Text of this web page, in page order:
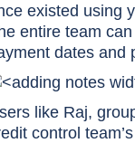
existed using
entire team
dates and
like Raj,
control